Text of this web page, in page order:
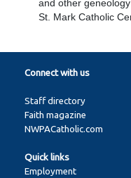
and other
St. Mark Catholic
Connect with us
Staff directory
Faith magazine
NWPACatholic.com
Quick links
Employment